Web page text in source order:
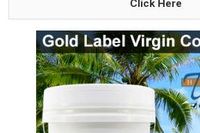
Click Here